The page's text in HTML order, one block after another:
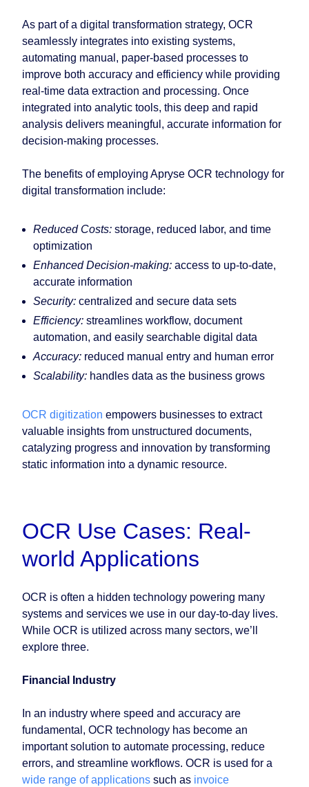
As part of a digital transformation strategy, OCR
seamlessly integrates into existing systems,
automating manual, paper-based processes to
improve both accuracy and efficiency while providing
real-time data extraction and processing. Once
integrated into analytic tools, this deep and rapid
analysis delivers meaningful, accurate information for
decision-making processes.
The benefits of employing Apryse OCR technology for
digital transformation include:
Reduced Costs: storage, reduced labor, and time
optimization
Enhanced Decision-making: access to up-to-date,
accurate information
Security: centralized and secure data sets
Efficiency: streamlines workflow, document
automation, and easily searchable digital data
Accuracy: reduced manual entry and human error
Scalability: handles data as the business grows
OCR digitization empowers businesses to extract
valuable insights from unstructured documents,
catalyzing progress and innovation by transforming
static information into a dynamic resource.
OCR Use Cases: Real-
world Applications
OCR is often a hidden technology powering many
systems and services we use in our day-to-day lives.
While OCR is utilized across many sectors, we’ll
explore three.
Financial Industry
In an industry where speed and accuracy are
fundamental, OCR technology has become an
important solution to automate processing, reduce
errors, and streamline workflows. OCR is used for a
wide range of applications such as invoice